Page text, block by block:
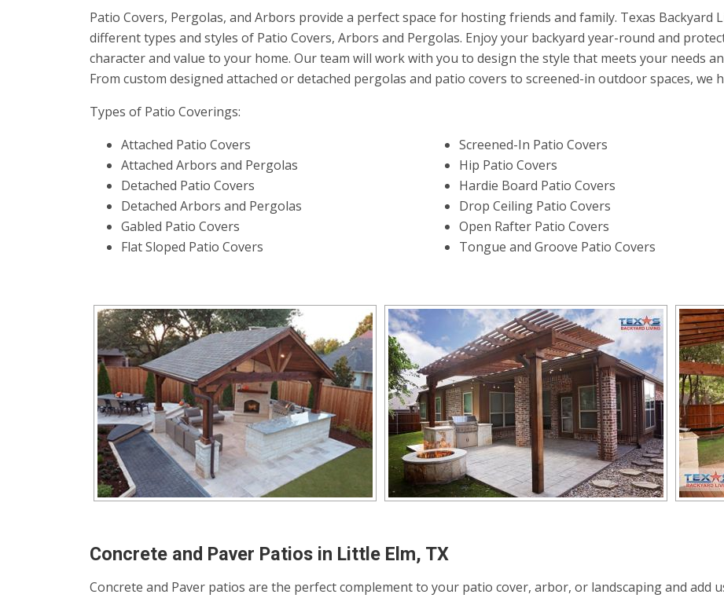
Patio Covers, Pergolas, and Arbors provide a perfect space for hosting friends and family. Texas Backyard
different types and styles of Patio Covers, Arbors and Pergolas. Enjoy your backyard year-round and
character and value to your home. Our team will work with you to design the style that meets your needs
From custom designed attached or detached pergolas and patio covers to screened-in outdoor spaces, we
Types of Patio Coverings:
Attached Patio Covers
Attached Arbors and Pergolas
Detached Patio Covers
Detached Arbors and Pergolas
Gabled Patio Covers
Flat Sloped Patio Covers
Screened-In Patio Covers
Hip Patio Covers
Hardie Board Patio Covers
Drop Ceiling Patio Covers
Open Rafter Patio Covers
Tongue and Groove Patio Covers
Concrete and Paver Patios in Little Elm, TX
Concrete and Paver patios are the perfect complement to your patio cover, arbor, or landscaping and add